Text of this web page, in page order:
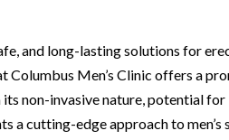
and long-lasting solutions for
Columbus Men’s Clinic offers a
non-invasive nature, potential
a cutting-edge approach to men’s